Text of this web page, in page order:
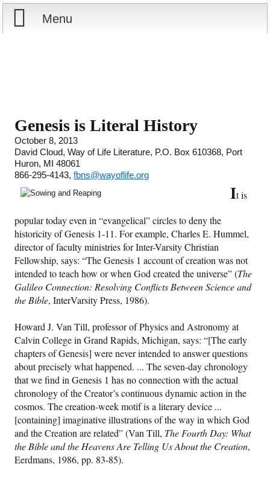
Menu
Offering
Shop Now
Cart
Courses
Books
Audio
PowerPoints
Friday News
O Timothy
More..
Genesis is Literal History
October 8, 2013
David Cloud, Way of Life Literature, P.O. Box 610368, Port
Huron, MI 48061
866-295-4143,fbns@wayoflife.org
It is
popular today even in “evangelical” circles to deny the
historicity of Genesis 1-11. For example, Charles E. Hummel,
director of faculty ministries for Inter-Varsity Christian
Fellowship, says: “The Genesis 1 account of creation was not
intended to teach how or when God created the universe” (The
Galileo Connection: Resolving Conflicts Between Science and
the Bible, InterVarsity Press, 1986).
Howard J. Van Till, professor of Physics and Astronomy at
Calvin College in Grand Rapids, Michigan, says: “[The early
chapters of Genesis] were never intended to answer questions
about precisely what happened. ... The seven-day chronology
that we find in Genesis 1 has no connection with the actual
chronology of the Creator’s continuous dynamic action in the
cosmos. The creation-week motif is a literary device ...
[containing] imaginative illustrations of the way in which God
and the Creation are related” (Van Till, The Fourth Day: What
the Bible and the Heavens Are Telling Us About the Creation,
Eerdmans, 1986, pp. 83-85).